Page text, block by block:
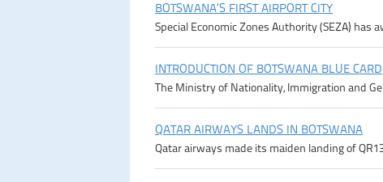
BOTSWANA’S FIRST AIRPORT CITY
Special Economic Zones Authority (SEZA) has
INTRODUCTION OF BOTSWANA BLUE CARD
The Ministry of Nationality, Immigration and
QATAR AIRWAYS LANDS IN BOTSWANA
Qatar airways made its maiden landing of